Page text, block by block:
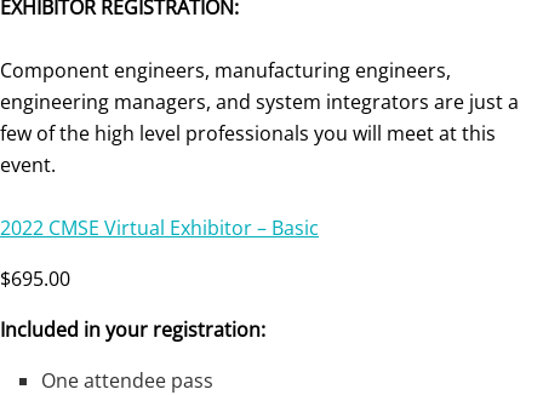
EXHIBITOR REGISTRATION:
Component engineers, manufacturing engineers,
engineering managers, and system integrators are just a
few of the high level professionals you will meet at this
event.
2022 CMSE Virtual Exhibitor – Basic
$695.00
Included in your registration:
One attendee pass